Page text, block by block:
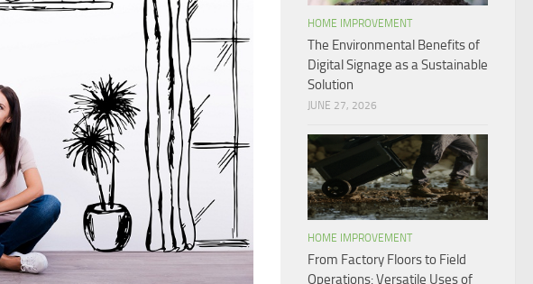
HOME IMPROVEMENT
The Environmental Benefits of
Digital Signage as a Sustainable
Solution
JUNE 27, 2026
HOME IMPROVEMENT
From Factory Floors to Field
Operations: Versatile Uses of